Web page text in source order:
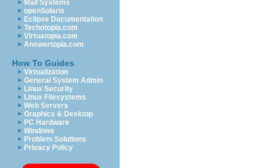
Mail Systems
openSolaris
Eclipse Documentation
Techotopia.com
Virtuatopia.com
Answertopia.com
How To Guides
Virtualization
General System Admin
Linux Security
Linux Filesystems
Web Servers
Graphics & Desktop
PC Hardware
Windows
Problem Solutions
Privacy Policy